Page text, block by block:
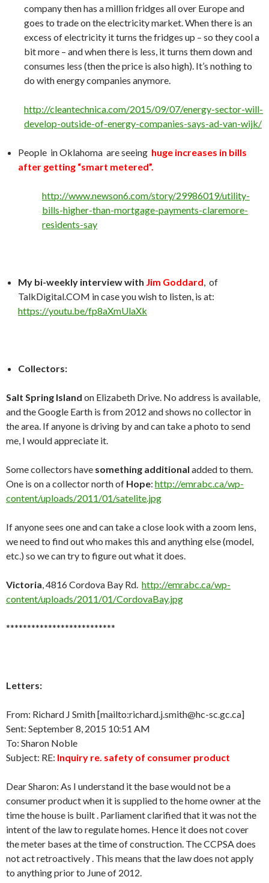
company then has a million fridges all over Europe and
goes to trade on the electricity market. When there is an
excess of electricity it turns the fridges up – so they cool a
bit more – and when there is less, it turns them down and
consumes less (then the price is also high). It’s nothing to
do with energy companies anymore.
http://cleantechnica.com/2015/09/07/energy-sector-will-
develop-outside-of-energy-companies-says-ad-van-wijk/
People in Oklahoma are seeing huge increases in bills
after getting “smart metered”.
http://www.newson6.com/story/29986019/utility-
bills-higher-than-mortgage-payments-claremore-
residents-say
My bi-weekly interview with Jim Goddard , of
TalkDigital.COM in case you wish to listen, is at:
https://youtu.be/fp8aXmUlaXk
Collectors:
Salt Spring Island on Elizabeth Drive. No address is available,
and the Google Earth is from 2012 and shows no collector in
the area. If anyone is driving by and can take a photo to send
me, I would appreciate it.
Some collectors have something additional added to them.
One is on a collector north of Hope: http://emrabc.ca/wp-
content/uploads/2011/01/satelite.jpg
If anyone sees one and can take a close look with a zoom lens,
we need to find out who makes this and anything else (model,
etc.) so we can try to figure out what it does.
Victoria , 4816 Cordova Bay Rd. http://emrabc.ca/wp-
content/uploads/2011/01/CordovaBay.jpg
**************************
Letters:
From: Richard J Smith [mailto:richard.j.smith@hc-sc.gc.ca]
Sent: September 8, 2015 10:51 AM
To: Sharon Noble
Subject: RE: Inquiry re. safety of consumer product
Dear Sharon: As I understand it the base would not be a
consumer product when it is supplied to the home owner at the
time the house is built . Parliament clarified that it was not the
intent of the law to regulate homes. Hence it does not cover
the meter bases at the time of construction. The CCPSA does
not act retroactively . This means that the law does not apply
to anything prior to June of 2012.